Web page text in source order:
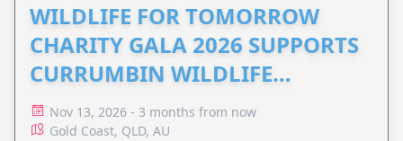
WILDLIFE FOR TOMORROW
CHARITY GALA 2026 SUPPORTS
CURRUMBIN WILDLIFE
HOSPITAL
Nov 13, 2026 - 3 months from now
Gold Coast, QLD, AU